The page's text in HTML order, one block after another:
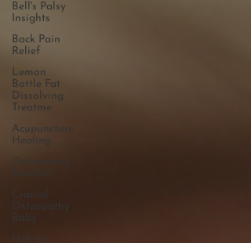
Bell's Palsy
Insights
Back Pain
Relief
Lemon
Bottle Fat
Dissolving
Treatme
Acupuncture
Healing
Benefits
Cranial
Osteopathy
Baby
Holistic